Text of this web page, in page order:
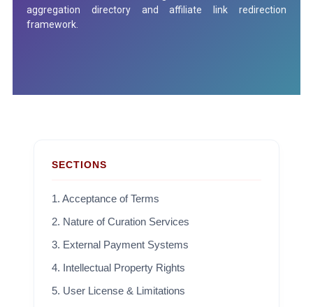
aggregation directory and affiliate link redirection
framework.
SECTIONS
1. Acceptance of Terms
2. Nature of Curation Services
3. External Payment Systems
4. Intellectual Property Rights
5. User License & Limitations